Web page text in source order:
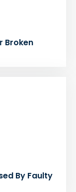
Broken
By Faulty